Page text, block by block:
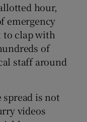
hour,
emergency
to clap with
of
staff around
is not
videos